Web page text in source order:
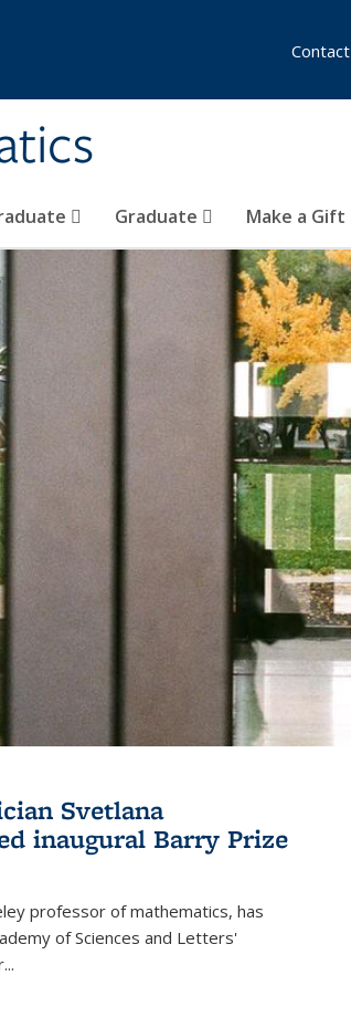
Graduate Make a Gift
Contact
Svetlana
inaugural Barry Prize
professor of mathematics, has
of Sciences and Letters'
external)